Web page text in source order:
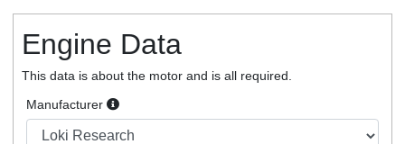
Engine Data
This data is about the motor and is all required.
Manufacturer